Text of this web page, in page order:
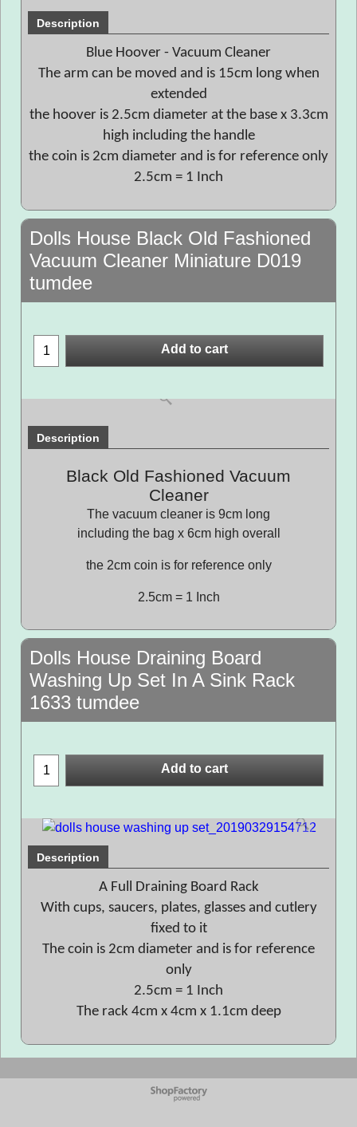
Description
Blue Hoover - Vacuum Cleaner
The arm can be moved and is 15cm long when
extended
the hoover is 2.5cm diameter at the base x 3.3cm
high including the handle
the coin is 2cm diameter and is for reference only
2.5cm = 1 Inch
Dolls House Black Old Fashioned
Vacuum Cleaner Miniature D019
tumdee
Add to cart
Description
Black Old Fashioned Vacuum
Cleaner
The vacuum cleaner is 9cm long
including the bag x 6cm high overall
the 2cm coin is for reference only
2.5cm = 1 Inch
Dolls House Draining Board
Washing Up Set In A Sink Rack
1633 tumdee
Add to cart
Description
A Full Draining Board Rack
With cups, saucers, plates, glasses and cutlery
fixed to it
The coin is 2cm diameter and is for reference
only
2.5cm = 1 Inch
The rack 4cm x 4cm x 1.1cm deep
To create online store
ShopFactory eCommerce